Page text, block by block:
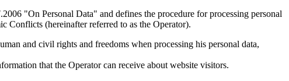
"On Personal Data" and defines the procedure for processing personal
Conflicts (hereinafter referred to as the Operator).
and civil rights and freedoms when processing his personal data,
that the Operator can receive about website visitors.